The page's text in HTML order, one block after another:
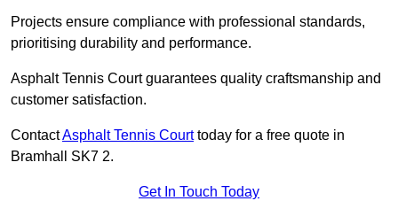
Projects ensure compliance with professional standards,
prioritising durability and performance.
Asphalt Tennis Court guarantees quality craftsmanship and
customer satisfaction.
ContactAsphalt Tennis Courttoday for a free quote in
Bramhall SK7 2.
Get In Touch Today